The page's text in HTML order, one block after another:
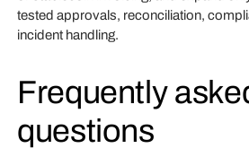
tested approvals, reconciliation,
incident handling.
Frequently
questions